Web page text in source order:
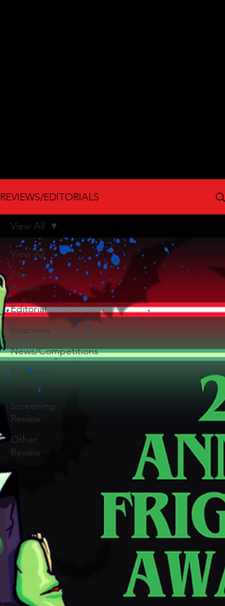
REVIEWS/EDITORIALS
View All
Film
Review
Editorial
Interview
News/Competitions
Screening
Screening
Review
Other
Review
View All